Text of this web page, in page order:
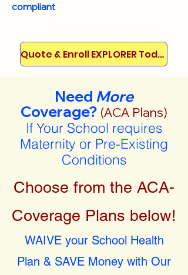
compliant
Quote & Enroll EXPLORER Today!
Need More
Coverage? (ACA Plans)
If Your School requires
Maternity or Pre-Existing
Conditions
Choose from the ACA-
Coverage Plans below!
WAIVE your School Health
Plan & SAVE Money with Our